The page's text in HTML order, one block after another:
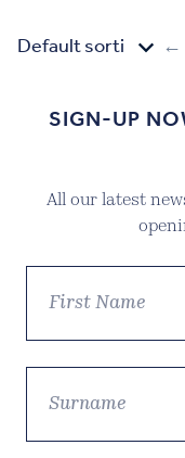
←
SIGN-UP
All our latest